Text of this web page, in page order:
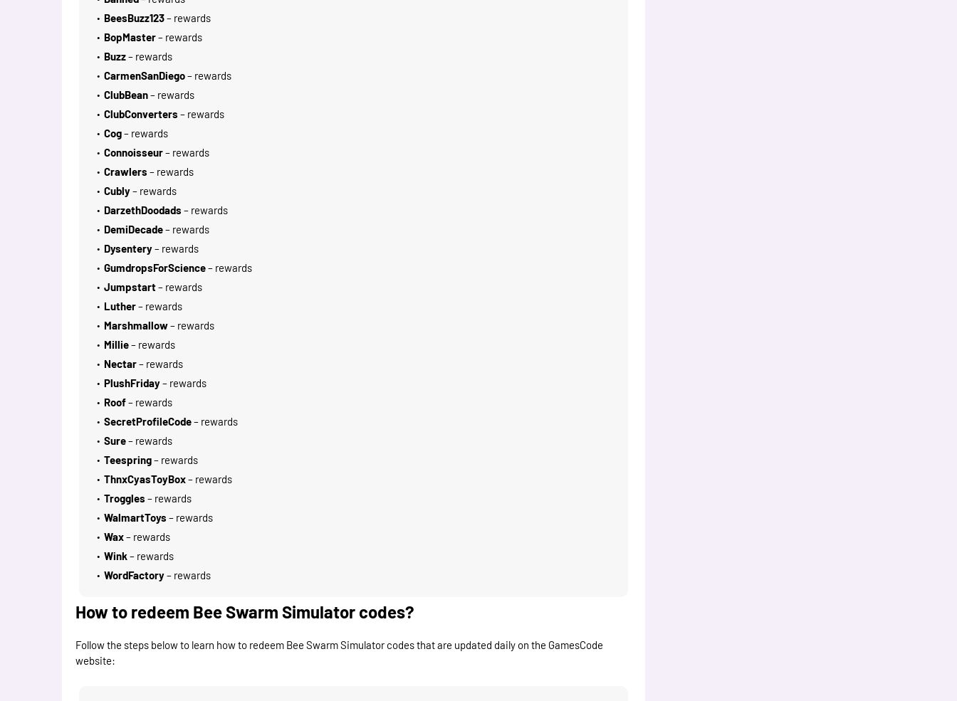
BeesBuzz123– rewards
BopMaster– rewards
Buzz– rewards
CarmenSanDiego– rewards
ClubBean– rewards
ClubConverters – rewards
Cog– rewards
Connoisseur– rewards
Crawlers – rewards
Cubly– rewards
DarzethDoodads – rewards
DemiDecade– rewards
Dysentery– rewards
GumdropsForScience– rewards
Jumpstart– rewards
Luther– rewards
Marshmallow– rewards
Millie– rewards
Nectar– rewards
PlushFriday– rewards
Roof– rewards
SecretProfileCode– rewards
Sure– rewards
Teespring– rewards
ThnxCyasToyBox– rewards
Troggles – rewards
WalmartToys – rewards
Wax– rewards
Wink– rewards
WordFactory– rewards
How to redeem Bee Swarm Simulator codes?
Follow the steps below to learn how to redeem Bee Swarm Simulator codes that are updated daily on the GamesCode
website: